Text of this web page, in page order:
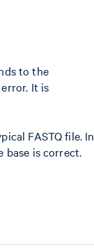
to the
It is
FASTQ file. In
base is correct.